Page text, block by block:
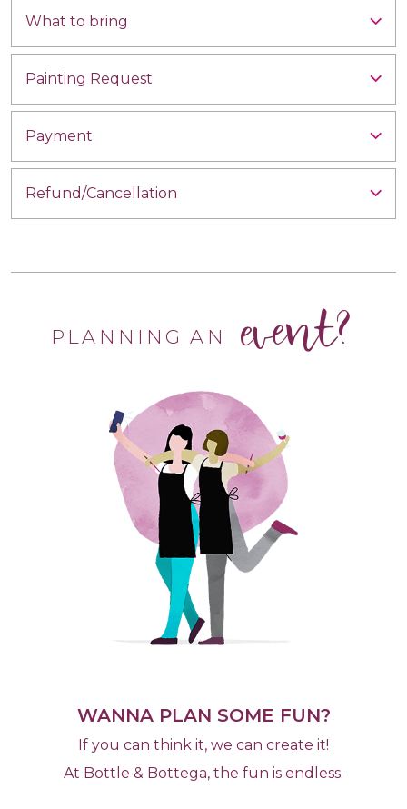
What to bring
Painting Request
Payment
Refund/Cancellation
PLANNING AN event?
WANNA PLAN SOME FUN?
If you can think it, we can create it!
At Bottle & Bottega, the fun is endless.